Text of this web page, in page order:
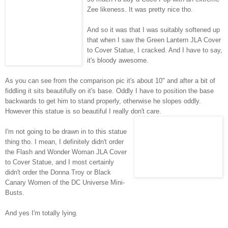
Zee likeness. It was pretty nice tho.
And so it was that I was suitably softened up
that when I saw the Green Lantern JLA Cover
to Cover Statue, I cracked. And I have to say,
it's bloody awesome.
As you can see from the comparison pic it's about 10" and after a bit of
fiddling it sits beautifully on it's base. Oddly I have to position the base
backwards to get him to stand properly, otherwise he slopes oddly.
However this statue is so beautiful I really don't care.
I'm not going to be drawn in to this statue
thing tho. I mean, I definitely didn't order
the Flash and Wonder Woman JLA Cover
to Cover Statue, and I most certainly
didn't order the Donna Troy or Black
Canary Women of the DC Universe Mini-
Busts.
And yes I'm totally lying.